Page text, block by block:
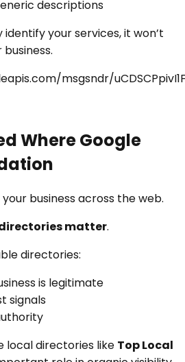
descriptions
your services, it won’t
msgsndr/
Where Google
business across the web.
matter.
directories:
is legitimate
signals
local directories like Top Local